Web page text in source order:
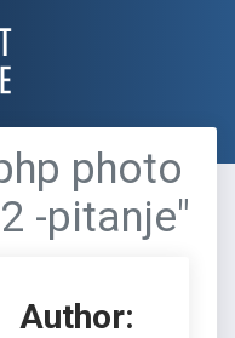
photo
-pitanje"
Author: